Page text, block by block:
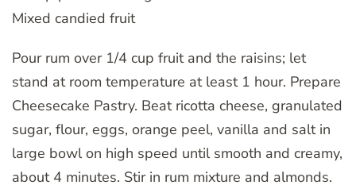
Mixed candied fruit
Pour rum over 1/4 cup fruit and the raisins; let
stand at room temperature at least 1 hour. Prepare
Cheesecake Pastry. Beat ricotta cheese, granulated
sugar, flour, eggs, orange peel, vanilla and salt in
large bowl on high speed until smooth and creamy,
about 4 minutes. Stir in rum mixture and almonds.